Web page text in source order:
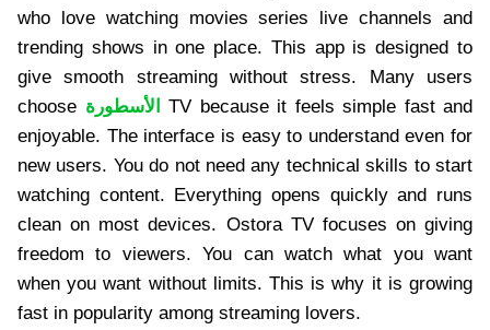
who love watching movies series live channels and
trending shows in one place. This app is designed to
give smooth streaming without stress. Many users
choose الأسطورة
TV because it feels simple fast and
enjoyable. The interface is easy to understand even for
new users. You do not need any technical skills to start
watching content. Everything opens quickly and runs
clean on most devices. Ostora TV focuses on giving
freedom to viewers. You can watch what you want
when you want without limits. This is why it is growing
fast in popularity among streaming lovers.